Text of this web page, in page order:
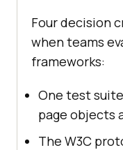
Four decision
when teams
frameworks:
One test
page objects
The W3C